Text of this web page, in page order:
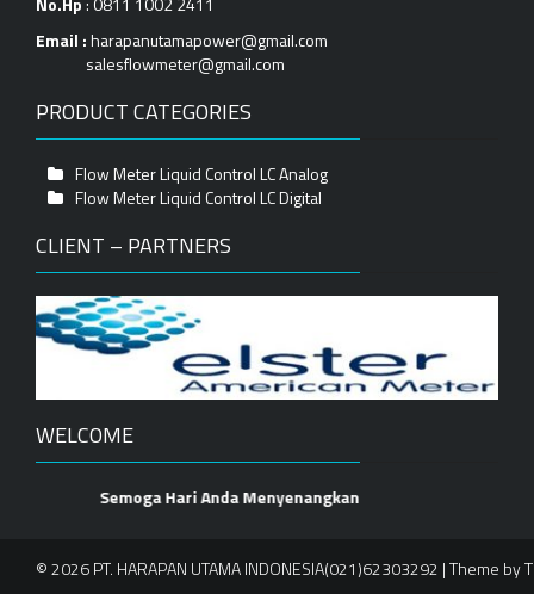
Email :harapanutamapower@gmail.com
salesflowmeter@gmail.com
PRODUCT CATEGORIES
Flow Meter Liquid Control LC Analog
Flow Meter Liquid Control LC Digital
CLIENT – PARTNERS
WELCOME
Semoga Hari Anda Menyenangkan
© 2026 PT. HARAPAN UTAMA INDONESIA(021)62303292 | Theme by